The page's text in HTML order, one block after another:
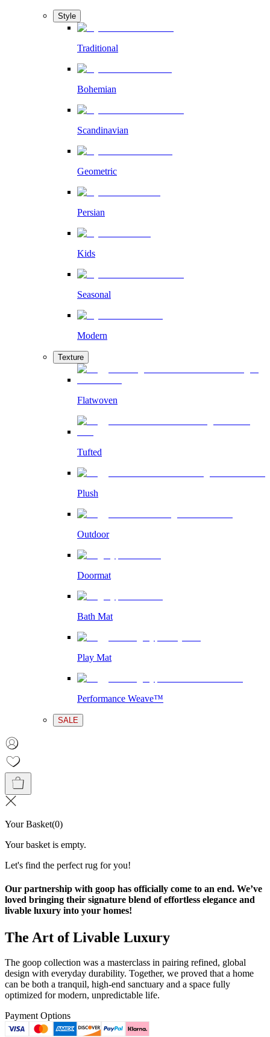
Style
Traditional
Bohemian
Scandinavian
Geometric
Persian
Kids
Seasonal
Modern
Texture
Flatwoven
Tufted
Plush
Outdoor
Doormat
Bath Mat
Play Mat
Performance Weave™
SALE
Your Basket(0)
Your basket is empty.
Let's find the perfect rug for you!
Our partnership with goop has officially come to an end. We’ve
loved bringing their signature blend of effortless elegance and
livable luxury into your homes!
The Art of Livable Luxury
The goop collection was a masterclass in pairing refined, global
design with everyday durability. Together, we proved that a home
can be both a tranquil, high-end sanctuary and a space fully
optimized for modern, unpredictable life.
Payment Options